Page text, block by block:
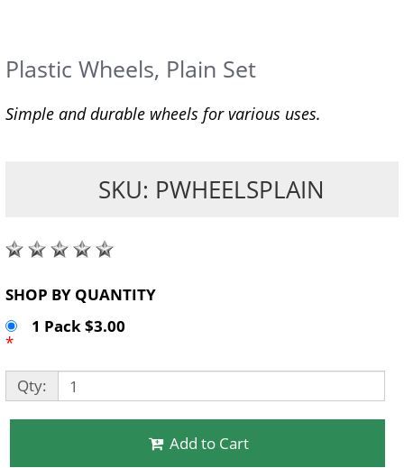
Plastic Wheels, Plain Set
Simple and durable wheels for various uses.
SKU: PWHEELSPLAIN
SHOP BY QUANTITY
1 Pack $3.00
*
Qty:
Add to Cart